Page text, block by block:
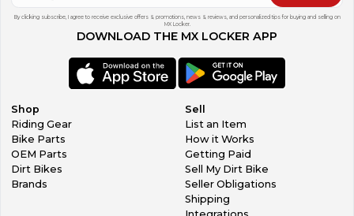
By clicking subscribe, I agree to receive exclusive offers & promotions, news & reviews, and personalized tips for buying and selling on
MX Locker.
DOWNLOAD THE MX LOCKER APP
Shop
Riding Gear
Bike Parts
OEM Parts
Dirt Bikes
Brands
Sell
List an Item
How it Works
Getting Paid
Sell My Dirt Bike
Seller Obligations
Shipping